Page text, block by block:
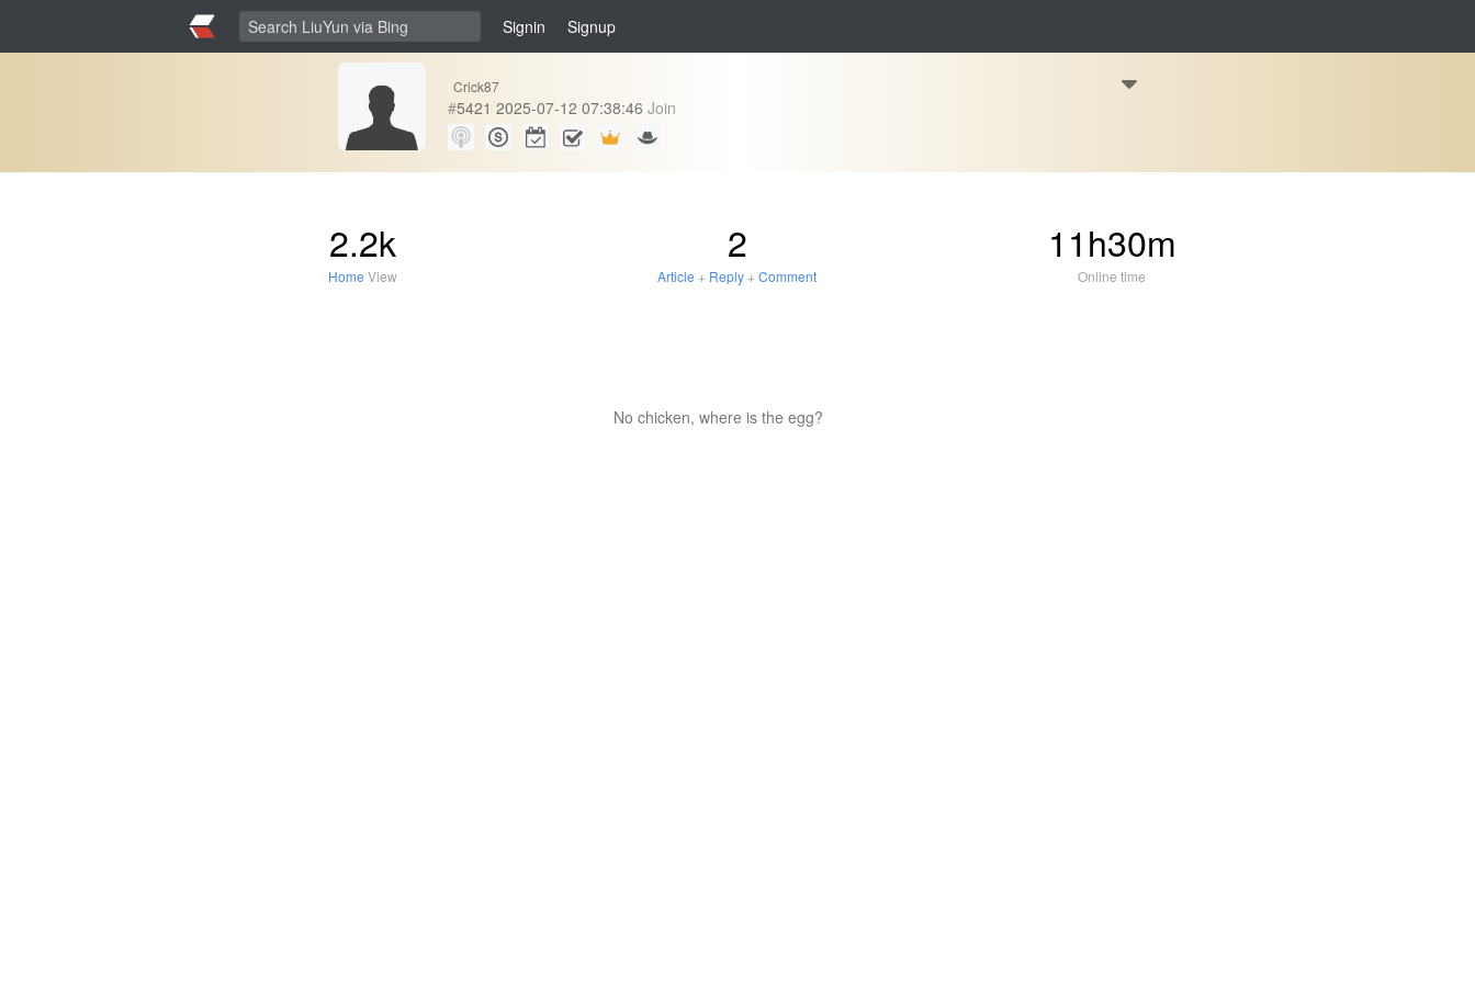
Signin Signup
Crick87
#5421 2025-07-12 07:38:46 Join
2.2k
Home View
2
Article + Reply +Comment
11h30m
Online time
No chicken, where is the egg?